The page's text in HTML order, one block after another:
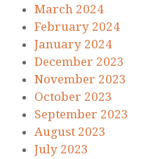
March 2024
February 2024
January 2024
December 2023
November 2023
October 2023
September 2023
August 2023
July 2023